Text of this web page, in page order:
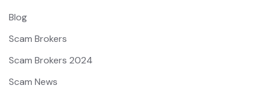
Blog
Scam Brokers
Scam Brokers 2024
Scam News